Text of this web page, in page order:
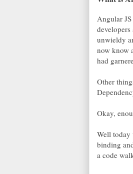
Angular
unwieldy
now know
had
Other
Okay,
Well today
binding
a code